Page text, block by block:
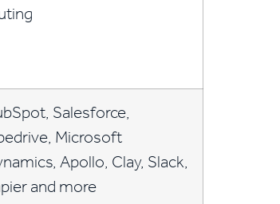
Salesforce,
Microsoft
Apollo, Clay, Slack,
and more